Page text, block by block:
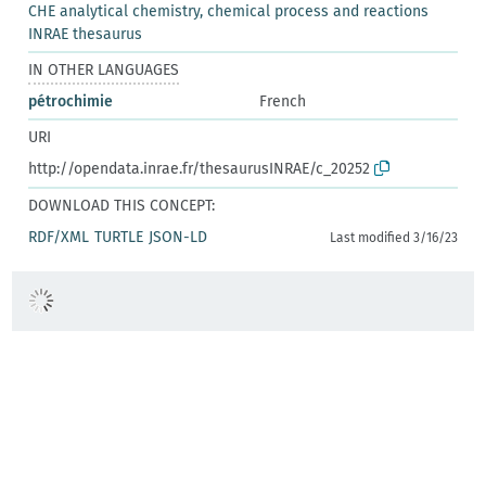
CHE analytical chemistry, chemical process and reactions
INRAE thesaurus
IN OTHER LANGUAGES
pétrochimie
French
URI
http://opendata.inrae.fr/thesaurusINRAE/c_20252
DOWNLOAD THIS CONCEPT:
RDF/XML TURTLE JSON-LD Last modified 3/16/23